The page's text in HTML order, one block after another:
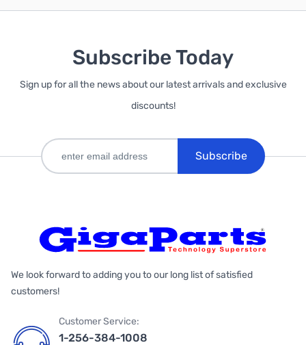
Subscribe Today
Sign up for all the news about our latest arrivals and exclusive
discounts!
Subscribe
We look forward to adding you to our long list of satisfied
customers!
Customer Service:
1-256-384-1008